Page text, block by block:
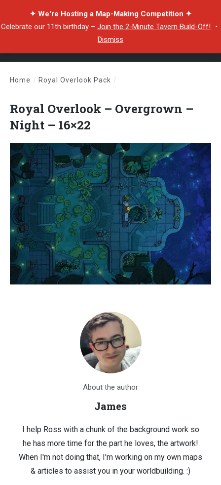
✦ We're Hosting a Map-Making Competition ✦
Celebrate our 11th birthday – Join the 2-Minute Tavern Build-Off! ・
Dismiss
Home / Royal Overlook Pack /
Royal Overlook – Overgrown –
Night – 16×22
About the author
James
I help Ross with a chunk of the background work so
he has more time for the part he loves, the artwork!
When I'm not doing that, I'm working on my own maps
& articles to assist you in your worldbuilding. :)